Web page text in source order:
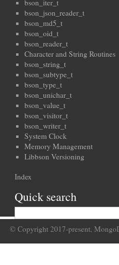
bson_iter_t
bson_json_reader_t
bson_md5_t
bson_oid_t
bson_reader_t
Character and String Routines
bson_string_t
bson_subtype_t
bson_type_t
bson_unichar_t
bson_value_t
bson_visitor_t
bson_writer_t
System Clock
Memory Management
Libbson Versioning
Index
Quick search
© Copyright 2017-present,